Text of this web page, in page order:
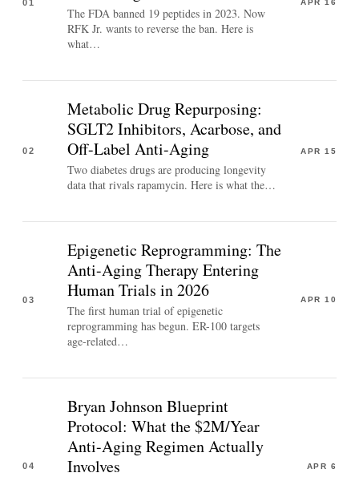
01
The FDA banned 19 peptides in 2023. Now
RFK Jr. wants to reverse the ban. Here is
what…
APR 16
02
Metabolic Drug Repurposing:
SGLT2 Inhibitors, Acarbose, and
Off-Label Anti-Aging
Two diabetes drugs are producing longevity
data that rivals rapamycin. Here is what the…
APR 15
03
Epigenetic Reprogramming: The
Anti-Aging Therapy Entering
Human Trials in 2026
The first human trial of epigenetic
reprogramming has begun. ER-100 targets
age-related…
APR 10
04
Bryan Johnson Blueprint
Protocol: What the $2M/Year
Anti-Aging Regimen Actually
Involves
APR 6